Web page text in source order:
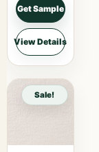
Get Sample
View Details
Sale!